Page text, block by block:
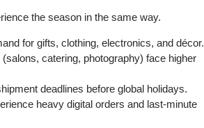
the season in the same way.
for gifts, clothing, electronics, and décor.
catering, photography) face higher
deadlines before global holidays.
heavy digital orders and last-minute